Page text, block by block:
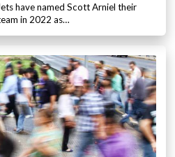
have named Scott Arniel their
in 2022 as…